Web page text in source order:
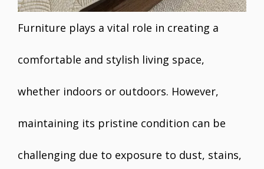
Furniture plays a vital role in creating a
comfortable and stylish living space,
whether indoors or outdoors. However,
maintaining its pristine condition can be
challenging due to exposure to dust, stains,